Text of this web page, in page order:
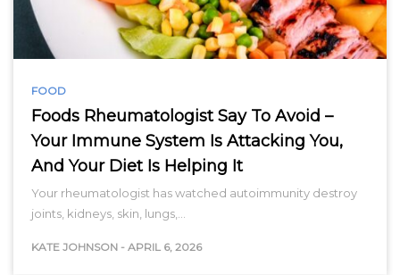
FOOD
Foods Rheumatologist Say To Avoid –
Your Immune System Is Attacking You,
And Your Diet Is Helping It
Your rheumatologist has watched autoimmunity destroy
joints, kidneys, skin, lungs,…
KATE JOHNSON - APRIL 6, 2026